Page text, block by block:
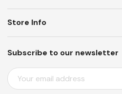
Subscribe to our newsletter
E
M
Store Info